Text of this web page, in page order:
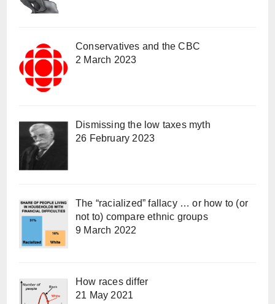
Conservatives and the CBC
2 March 2023
Dismissing the low taxes myth
26 February 2023
The “racialized” fallacy … or how to (or
not to) compare ethnic groups
9 March 2022
How races differ
21 May 2021